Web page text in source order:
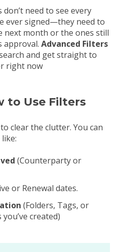
need to see every
ever signed—they need to
next month or the ones still
approval. Advanced Filters
and get straight to
right now
to Use Filters
clear the clutter. You can
(Counterparty or
or Renewal dates.
(Folders, Tags, or
created)